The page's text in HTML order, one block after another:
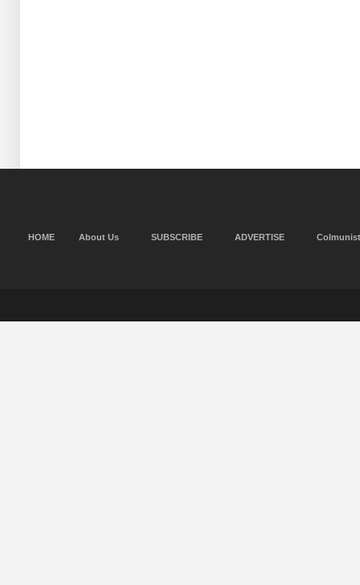
HOME About Us SUBSCRIBE ADVERTISE Colmunist